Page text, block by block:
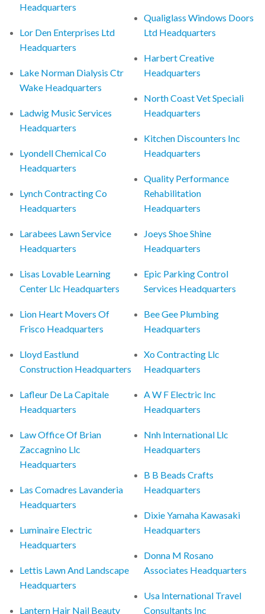
Headquarters
Lor Den Enterprises Ltd
Headquarters
Lake Norman Dialysis Ctr
Wake Headquarters
Ladwig Music Services
Headquarters
Lyondell Chemical Co
Headquarters
Lynch Contracting Co
Headquarters
Larabees Lawn Service
Headquarters
Lisas Lovable Learning
Center Llc Headquarters
Lion Heart Movers Of
Frisco Headquarters
Lloyd Eastlund
Construction Headquarters
Lafleur De La Capitale
Headquarters
Law Office Of Brian
Zaccagnino Llc
Headquarters
Las Comadres Lavanderia
Headquarters
Luminaire Electric
Headquarters
Lettis Lawn And Landscape
Headquarters
Lantern Hair Nail Beauty
Qualiglass Windows Doors
Ltd Headquarters
Harbert Creative
Headquarters
North Coast Vet Speciali
Headquarters
Kitchen Discounters Inc
Headquarters
Quality Performance
Rehabilitation
Headquarters
Joeys Shoe Shine
Headquarters
Epic Parking Control
Services Headquarters
Bee Gee Plumbing
Headquarters
Xo Contracting Llc
Headquarters
A W F Electric Inc
Headquarters
Nnh International Llc
Headquarters
B B Beads Crafts
Headquarters
Dixie Yamaha Kawasaki
Headquarters
Donna M Rosano
Associates Headquarters
Usa International Travel
Consultants Inc